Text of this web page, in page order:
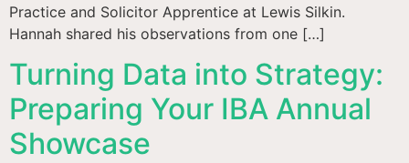
Practice and Solicitor Apprentice at Lewis Silkin.
Hannah shared his observations from one […]
Turning Data into Strategy:
Preparing Your IBA Annual
Showcase